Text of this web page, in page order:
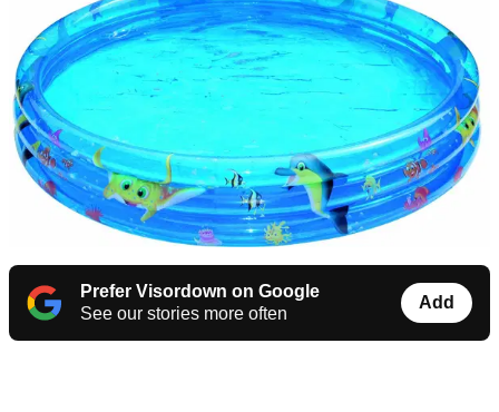
Prefer Visordown on Google
See our stories more often
Add